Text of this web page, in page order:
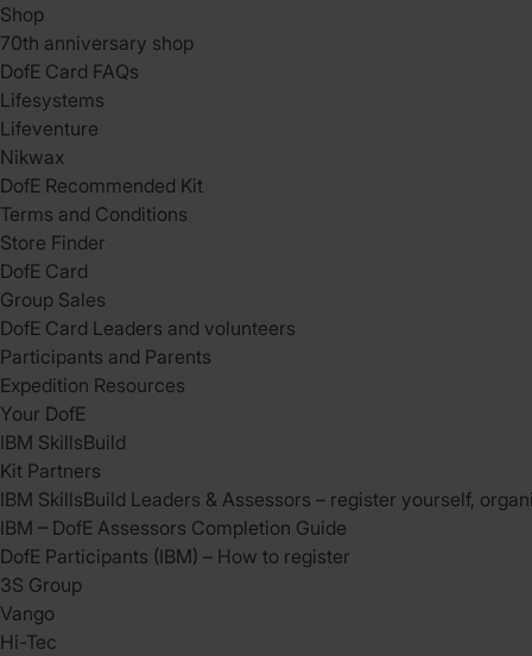
Shop
70th anniversary shop
DofE Card FAQs
Lifesystems
Lifeventure
Nikwax
DofE Recommended Kit
Terms and Conditions
Store Finder
DofE Card
Group Sales
DofE Card Leaders and volunteers
Participants and Parents
Expedition Resources
Your DofE
IBM SkillsBuild
Kit Partners
IBM SkillsBuild Leaders & Assessors – register yourself,
IBM – DofE Assessors Completion Guide
DofE Participants (IBM) – How to register
3S Group
Vango
Hi-Tec